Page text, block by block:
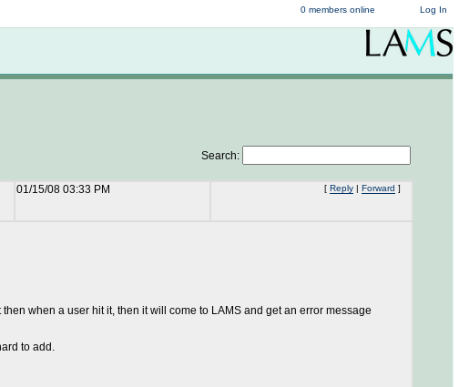
Log In
0 members online
Search:
01/15/08 03:33 PM [ Reply | Forward ]
when a user hit it, then it will come to LAMS and get an error message
to add.